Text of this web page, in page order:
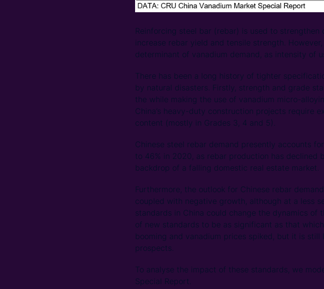
Reinforcing steel bar (rebar) is used to
increase rebar yield and tensile strength.
determinant of vanadium demand, as intensity of
There has been a long history of tighter
by natural disasters. Firstly, strength and grade
the while making the use of vanadium micro-
China’s heavy-duty construction projects require
content (mostly in Grades 3, 4 and 5).
Chinese steel rebar demand presently accounts
to 46% in 2020, as rebar production has declined
backdrop of a falling domestic real estate market.
Furthermore, the outlook for Chinese rebar
coupled with negative growth, although at a less
standards in China could change the dynamics of
of new standards to be as significant as that
booming and vanadium prices spiked, but it is
prospects.
To analyse the impact of these standards, we
Special Report.